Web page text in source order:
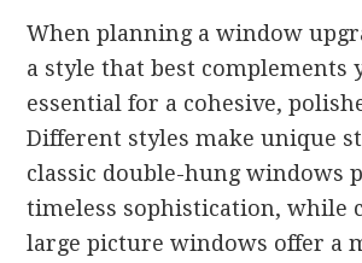
When planning a window
a style that best complements
essential for a cohesive,
Different styles make unique
classic double-hung windows
timeless sophistication, while
large picture windows offer a